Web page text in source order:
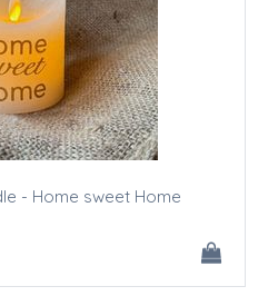
- Home sweet Home